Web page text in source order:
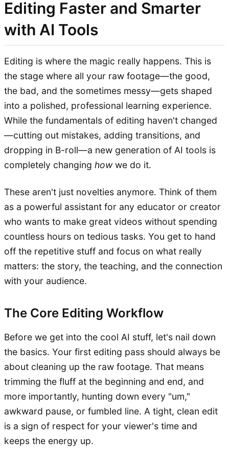
Editing Faster and Smarter
with AI Tools
Editing is where the magic really happens. This is
the stage where all your raw footage—the good,
the bad, and the sometimes messy—gets shaped
into a polished, professional learning experience.
While the fundamentals of editing haven't changed
—cutting out mistakes, adding transitions, and
dropping in B-roll—a new generation of AI tools is
completely changing howwe do it.
These aren't just novelties anymore. Think of them
as a powerful assistant for any educator or creator
who wants to make great videos without spending
countless hours on tedious tasks. You get to hand
off the repetitive stuff and focus on what really
matters: the story, the teaching, and the connection
with your audience.
The Core Editing Workflow
Before we get into the cool AI stuff, let's nail down
the basics. Your first editing pass should always be
about cleaning up the raw footage. That means
trimming the fluff at the beginning and end, and
more importantly, hunting down every "um,"
awkward pause, or fumbled line. A tight, clean edit
is a sign of respect for your viewer's time and
keeps the energy up.